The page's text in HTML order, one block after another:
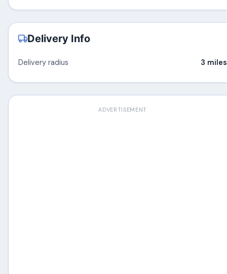
Delivery Info
Delivery radius 3 miles
ADVERTISEMENT